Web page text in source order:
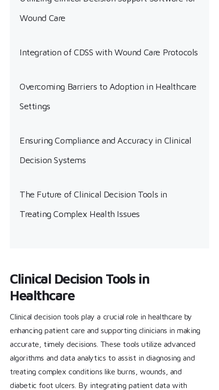
Wound Care
Integration of CDSS with Wound Care Protocols
Overcoming Barriers to Adoption in Healthcare
Settings
Ensuring Compliance and Accuracy in Clinical
Decision Systems
The Future of Clinical Decision Tools in
Treating Complex Health Issues
Clinical Decision Tools in
Healthcare
Clinical decision tools play a crucial role in healthcare by
enhancing patient care and supporting clinicians in making
accurate, timely decisions. These tools utilize advanced
algorithms and data analytics to assist in diagnosing and
treating complex conditions like burns, wounds, and
diabetic foot ulcers. By integrating patient data with